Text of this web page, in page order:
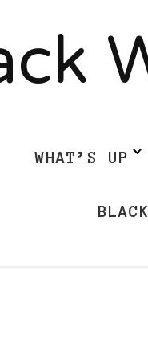
WHAT’S UP